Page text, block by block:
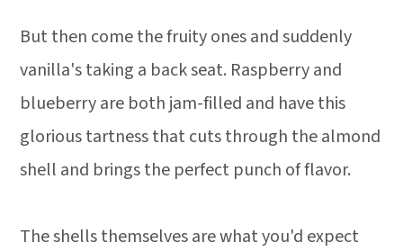
But then come the fruity ones and suddenly
vanilla's taking a back seat. Raspberry and
blueberry are both jam-filled and have this
glorious tartness that cuts through the almond
shell and brings the perfect punch of flavor.
The shells themselves are what you'd expect